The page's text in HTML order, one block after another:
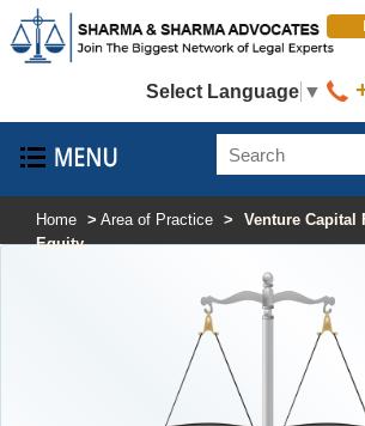
Select Language ▼
Home > Area of Practice >
Venture Capital
Equity